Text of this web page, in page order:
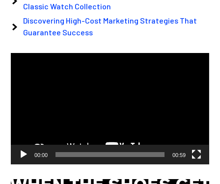
Classic Watch Collection
Discovering High-Cost Marketing Strategies That
Guarantee Success
00:00 00:59